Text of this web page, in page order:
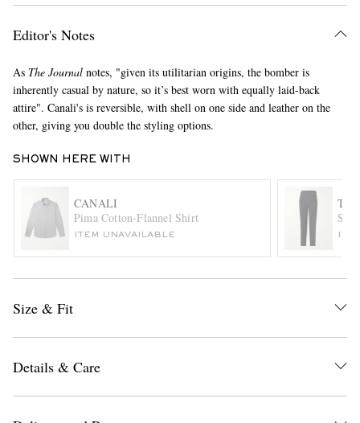
Editor's Notes
As The Journal notes, "given its utilitarian origins, the bomber is
inherently casual by nature, so it’s best worn with equally laid-back
attire". Canali's is reversible, with shell on one side and leather on the
other, giving you double the styling options.
SHOWN HERE WITH
CANALI
Pima Cotton-Flannel Shirt
ITEM UNAVAILABLE
Size & Fit
Details & Care